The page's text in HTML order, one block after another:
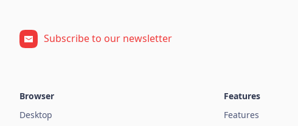
Subscribe to our newsletter
Browser
Desktop
Features
Features